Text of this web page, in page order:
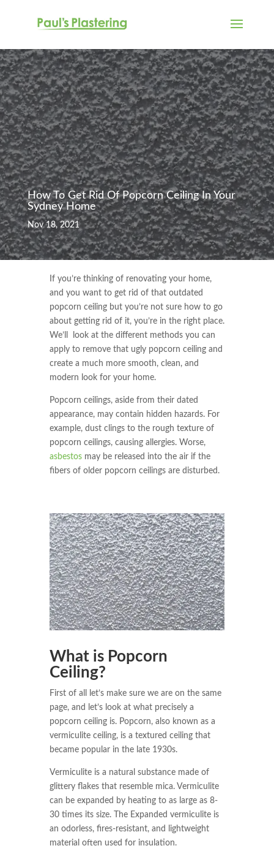
How To Get Rid Of Popcorn Ceiling In Your
Sydney Home
Nov 18, 2021
If you’re thinking of renovating your home,
and you want to get rid of that outdated
popcorn ceiling but you’re not sure how to go
about getting rid of it, you’re in the right place.
We’ll look at the different methods you can
apply to remove that ugly popcorn ceiling and
create a much more smooth, clean, and
modern look for your home.
Popcorn ceilings, aside from their dated
appearance, may contain hidden hazards. For
example, dust clings to the rough texture of
popcorn ceilings, causing allergies. Worse,
asbestosmay be released into the air if the
fibers of older popcorn ceilings are disturbed.
What is Popcorn
Ceiling?
First of all let’s make sure we are on the same
page, and let’s look at what precisely a
popcorn ceiling is. Popcorn, also known as a
vermiculite ceiling, is a textured ceiling that
became popular in the late 1930s.
Vermiculite is a natural substance made of
glittery flakes that resemble mica. Vermiculite
can be expanded by heating to as large as 8-
30 times its size. The Expanded vermiculite is
an odorless, fires-resistant, and lightweight
material often used for insulation.